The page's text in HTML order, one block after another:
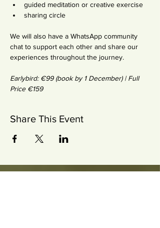
guided meditation or creative exercise
sharing circle
We will also have a WhatsApp community
chat to support each other and share our
experiences throughout the journey.
Earlybird: €99 (book by 1 December) | Full
Price €159
Share This Event